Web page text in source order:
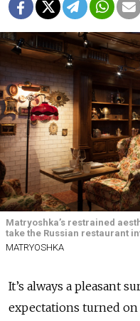
Matryoshka’s restrained
take the Russian restaurant
MATRYOSHKA
It’s always a pleasant
expectations turned